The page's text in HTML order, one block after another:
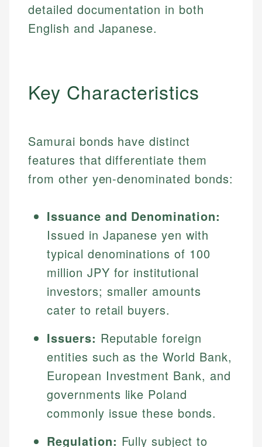
detailed documentation in both
English and Japanese.
Key Characteristics
Samurai bonds have distinct
features that differentiate them
from other yen-denominated bonds:
Issuance and Denomination:
Issued in Japanese yen with
typical denominations of 100
million JPY for institutional
investors; smaller amounts
cater to retail buyers.
Issuers: Reputable foreign
entities such as the World Bank,
European Investment Bank, and
governments like Poland
commonly issue these bonds.
Regulation: Fully subject to